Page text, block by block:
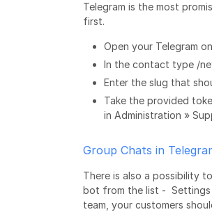
Telegram is the most
first.
Open your Telegram
In the contact type /
Enter the slug that
Take the provided
in Administration »
Group Chats in
There is also a possibility
bot from the list - Settings
team, your customers